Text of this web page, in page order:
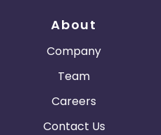
About
Company
Team
Careers
Contact Us